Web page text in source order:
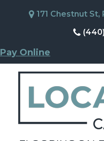
171 Chestnut
Pay Online